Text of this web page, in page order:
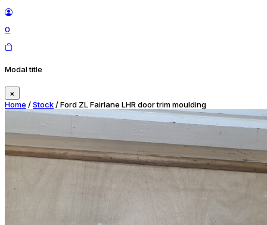
0
Modal title
×
Home /Stock/ Ford ZL Fairlane LHR door trim moulding